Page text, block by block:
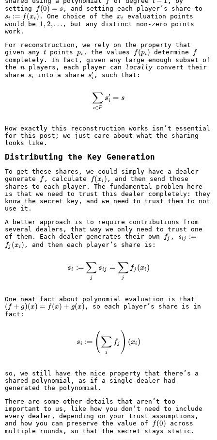
-
1
setting
f(0)
= s
f(0) = s , and setting each player’s share to
si := f(xi ) . One choice of thex_i
xi
evaluation points
would be 1, 2,
1,2,… , but any distinct non-zero points
work.
For reconstruction, we rely on the property that
given any t
t points p_i
pi , the values f(p_i)
f(pi ) determine ff
completely. In fact, given any large enough subset of
the n
n players, each player can locally convert their
share s_i
si into a share s'_i
si
′ , such that:
\sum_{i \in P} s'_i = s
i∈P
∑ si
′ = s
How exactly this reconstruction works isn’t essential
for this post; we just care about what the sharing
looks like.
Distributing the Key Generation
To get these shares, we could simply have a dealer
generate
ff, calculate f(x_i)
f(xi ) , and then send those
shares to each player. The fundamental problem here
is that we need to trust this dealer completely: they
know the secret key, and we need to trust them to not
use it.
A better approach is to require contributions from
several dealers, that way we only need to trust one
of them. Each dealer generates their own
f_j
fj , s_{ij}
:=
sij :=
fj (xi ) , and then each player’s share is:
s_i := \sum_j s_{ij} = \sum_j
si :=
j
∑ sij =
j
∑ fj (xi )
One neat fact about polynomial evaluation is that
g)
( f + g)(x) = f(x) + g(x) , so each player’s share is in
fact:
s_i := \left(\sum_j
si := ( j
∑ fj ) (xi )
so, we still have the nice property that there’s a
shared polynomial, as if a single dealer had
generated the polynomial.
There are some other details that aren’t too
important to us, like how you don’t need to include
every dealer, depending on your trust assumptions,
and how you can preserve the value of
f(0)
f(0) across
multiple rounds, so that the secret stays static.